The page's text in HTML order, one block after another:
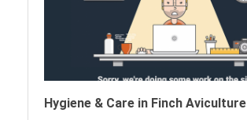
Hygiene & Care in Finch Aviculture